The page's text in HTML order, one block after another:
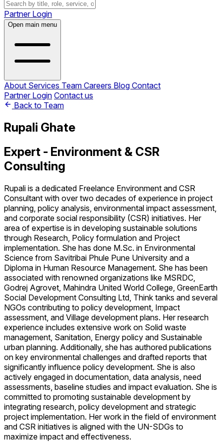
Partner Login
Open main menu
About Services Team Careers Blog Contact
Partner Login Contact us
Back to Team
Rupali Ghate
Expert - Environment & CSR
Consulting
Rupali is a dedicated Freelance Environment and CSR
Consultant with over two decades of experience in project
planning, policy analysis, environmental impact assessment,
and corporate social responsibility (CSR) initiatives. Her
area of expertise is in developing sustainable solutions
through Research, Policy formulation and Project
implementation. She has done M.Sc. in Environmental
Science from Savitribai Phule Pune University and a
Diploma in Human Resource Management. She has been
associated with renowned organizations like MSRDC,
Godrej Agrovet, Mahindra United World College, GreenEarth
Social Development Consulting Ltd, Think tanks and several
NGOs contributing to policy development, Impact
assessment, and Village development plans. Her research
experience includes extensive work on Solid waste
management, Sanitation, Energy policy and Sustainable
urban planning. Additionally, she has authored publications
on key environmental challenges and drafted reports that
significantly influence policy development. She is also
actively engaged in documentation, data analysis, need
assessments, baseline studies and impact evaluation. She is
committed to promoting sustainable development by
integrating research, policy development and strategic
project implementation. Her work in the field of environment
and CSR initiatives is aligned with the UN-SDGs to
maximize impact and effectiveness.